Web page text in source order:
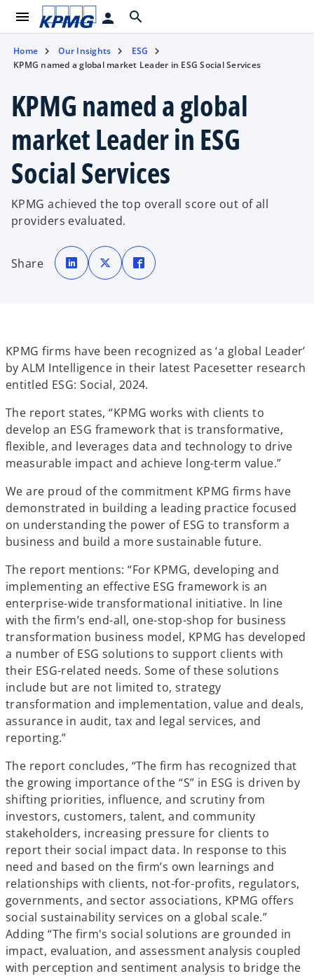
menu person search
Home Our Insights
ESG
KPMG named a global market Leader in ESG Social Services
KPMG named a global
market Leader in ESG
Social Services
KPMG achieved the top overall score out of all
providers evaluated.
Share
o
p
e
n
a
b
o
p
e
n
a
b
p
e
a
b
KPMG firms have been recognized as ‘a global Leader’
by ALM Intelligence in their latest Pacesetter research
entitled ESG: Social, 2024.
The report states, “KPMG works with clients to
develop an ESG framework that is transformative,
flexible, and leverages data and technology to drive
measurable impact and achieve long-term value.”
We are proud of the commitment KPMG firms have
demonstrated in building a leading practice focused
on understanding the power of ESG to transform a
business and build a more sustainable future.
The report mentions: “For KPMG, developing and
implementing an effective ESG framework is an
enterprise-wide transformational initiative. In line
with the firm’s end-all, one-stop-shop for business
transformation business model, KPMG has developed
a number of ESG solutions to support clients with
their ESG-related needs. Some of these solutions
include but are not limited to, strategy
transformation and implementation, value and deals,
assurance in audit, tax and legal services, and
reporting.”
The report concludes, “The firm has recognized that
the growing importance of the “S” in ESG is driven by
shifting priorities, influence, and scrutiny from
investors, customers, talent, and community
stakeholders, increasing pressure for clients to
report their social impact data. In response to this
need and based on the firm’s own learnings and
relationships with clients, not-for-profits, regulators,
governments, and sector associations, KPMG offers
social sustainability services on a global scale.”
Adding “The firm's social solutions are grounded in
impact, evaluation, and assessment analysis coupled
with perception and sentiment analysis to bridge the